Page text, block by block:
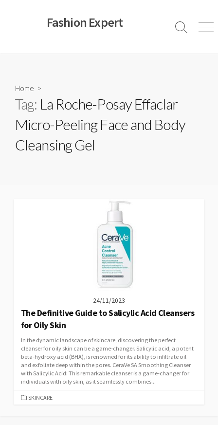
Fashion Expert
Search
Home >
Tag: La Roche-Posay Effaclar
Micro-Peeling Face and Body
Cleansing Gel
24/11/2023
The Definitive Guide to Salicylic Acid Cleansers
for Oily Skin
In the dynamic landscape of skincare, discovering the perfect
cleanser for oily skin can be a game-changer. Salicylic acid, a potent
beta-hydroxy acid (BHA), is renowned for its ability to infiltrate oil
and exfoliate deep within the pores. CeraVe SA Smoothing Cleanser
with Salicylic Acid: This remarkable cleanser is a game-changer for
individuals with oily skin, as it seamlessly combines...
CATEGORIES
SKINCARE